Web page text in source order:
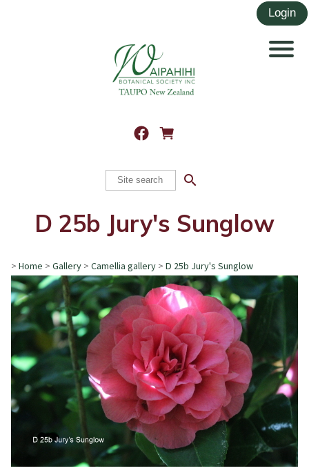
search
D 25b Jury's Sunglow
> Home > Gallery > Camellia gallery > D 25b Jury's Sunglow